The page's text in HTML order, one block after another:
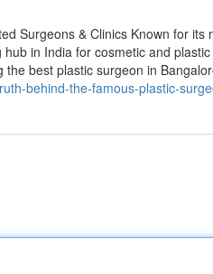
Surgeons & Clinics Known for
in India for cosmetic and
best plastic surgeon in
behind-the-famous-plastic-